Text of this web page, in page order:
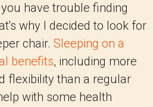
have trouble finding
why I decided to look for
chair. Sleeping on a
benefits, including more
flexibility than a regular
with some health